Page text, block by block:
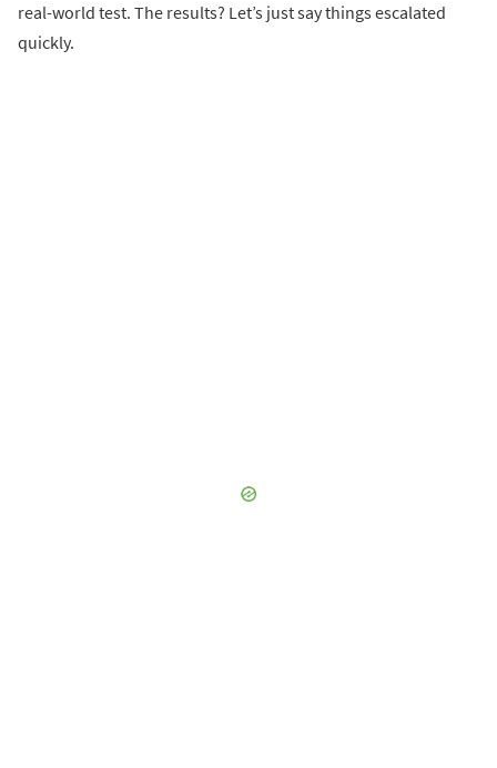
real-world test. The results? Let’s just say things escalated
quickly.